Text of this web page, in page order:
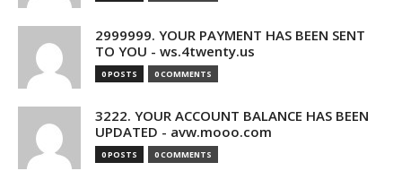
2999999. YOUR PAYMENT HAS BEEN SENT
TO YOU - ws.4twenty.us
0 POSTS 0 COMMENTS
3222. YOUR ACCOUNT BALANCE HAS BEEN
UPDATED - avw.mooo.com
0 POSTS 0 COMMENTS